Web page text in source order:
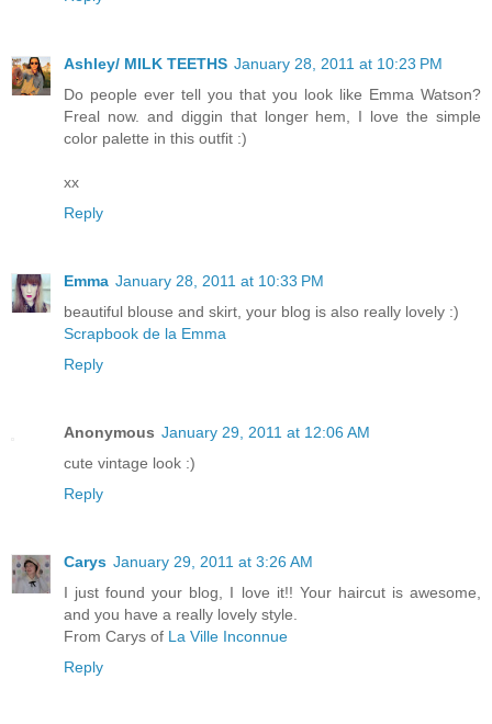
Ashley/ MILK TEETHS January 28, 2011 at 10:23 PM
Do people ever tell you that you look like Emma Watson?
Freal now. and diggin that longer hem, I love the simple
color palette in this outfit :)
xx
Reply
Emma January 28, 2011 at 10:33 PM
beautiful blouse and skirt, your blog is also really lovely :)
Scrapbook de la Emma
Reply
Anonymous January 29, 2011 at 12:06 AM
cute vintage look :)
Reply
Carys January 29, 2011 at 3:26 AM
I just found your blog, I love it!! Your haircut is awesome,
and you have a really lovely style.
From Carys of La Ville Inconnue
Reply